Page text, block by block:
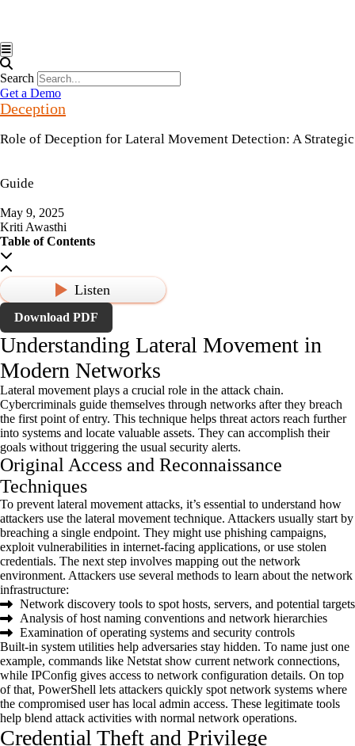
Hamburger Toggle Menu
Search
Get a Demo
Deception
Role of Deception for Lateral Movement Detection: A Strategic
Guide
May 9, 2025
Kriti Awasthi
Table of Contents
Listen
Download PDF
Understanding Lateral Movement in
Modern Networks
Lateral movement plays a crucial role in the attack chain.
Cybercriminals guide themselves through networks after they breach
the first point of entry. This technique helps threat actors reach further
into systems and locate valuable assets. They can accomplish their
goals without triggering the usual security alerts.
Original Access and Reconnaissance
Techniques
To prevent lateral movement attacks, it’s essential to understand how
attackers use the lateral movement technique. Attackers usually start by
breaching a single endpoint. They might use phishing campaigns,
exploit vulnerabilities in internet-facing applications, or use stolen
credentials. The next step involves mapping out the network
environment. Attackers use several methods to learn about the network
infrastructure:
Network discovery tools to spot hosts, servers, and potential targets
Analysis of host naming conventions and network hierarchies
Examination of operating systems and security controls
Built-in system utilities help adversaries stay hidden. To name just one
example, commands like Netstat show current network connections,
while IPConfig gives access to network configuration details. On top
of that, PowerShell lets attackers quickly spot network systems where
the compromised user has local admin access. These legitimate tools
help blend attack activities with normal network operations.
Credential Theft and Privilege